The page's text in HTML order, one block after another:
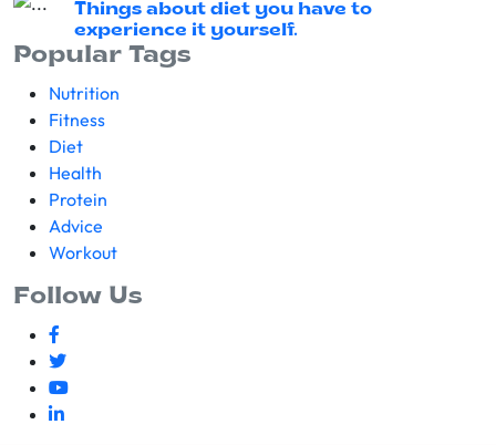
Things about diet you have to
experience it yourself.
Popular Tags
Nutrition
Fitness
Diet
Health
Protein
Advice
Workout
Follow Us